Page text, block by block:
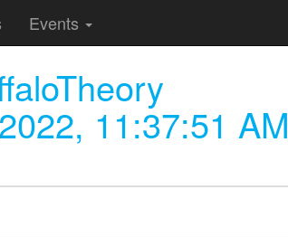
Events
11:37:51 AM